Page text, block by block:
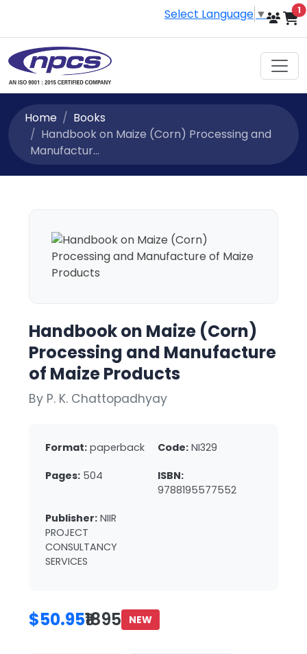
Select Language ▼ 1
Home
Books
Handbook on Maize (Corn) Processing and
Manufactur...
Handbook on Maize (Corn)
Processing and Manufacture
of Maize Products
By P. K. Chattopadhyay
Format: paperback Code: NI329
Pages: 504
ISBN:
9788195577552
Publisher: NIIR
PROJECT
CONSULTANCY
SERVICES
$50.95₹1895 NEW